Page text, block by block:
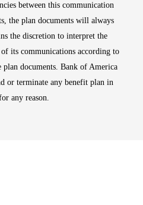
between this communication
the plan documents will always
the discretion to interpret the
its communications according to
documents. Bank of America
or terminate any benefit plan in
any reason.